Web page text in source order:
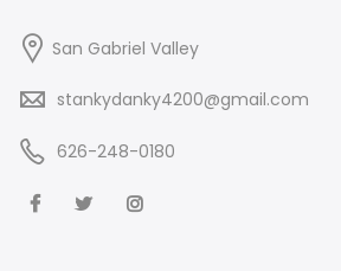
San Gabriel Valley
stankydanky4200@gmail.com
626-248-0180